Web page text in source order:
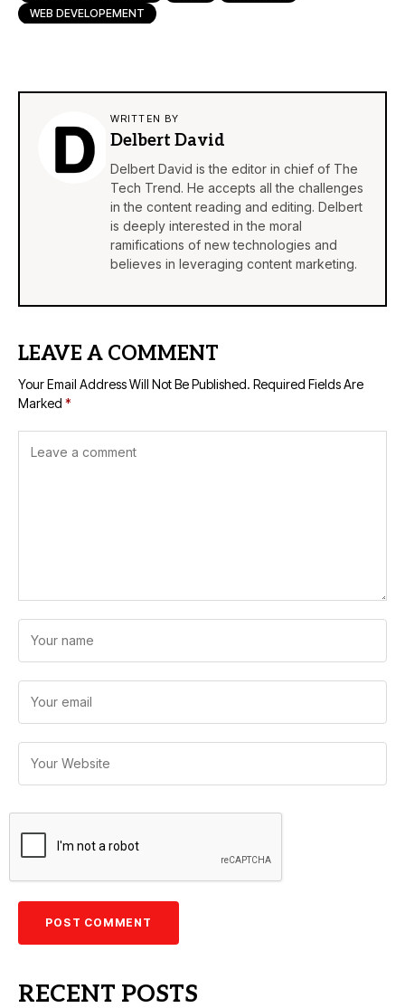
WEB DEVELOPEMENT
WRITTEN BY
Delbert David
Delbert David is the editor in chief of The
Tech Trend. He accepts all the challenges
in the content reading and editing. Delbert
is deeply interested in the moral
ramifications of new technologies and
believes in leveraging content marketing.
LEAVE A COMMENT
Your Email Address Will Not Be Published. Required Fields Are
Marked *
RECENT POSTS